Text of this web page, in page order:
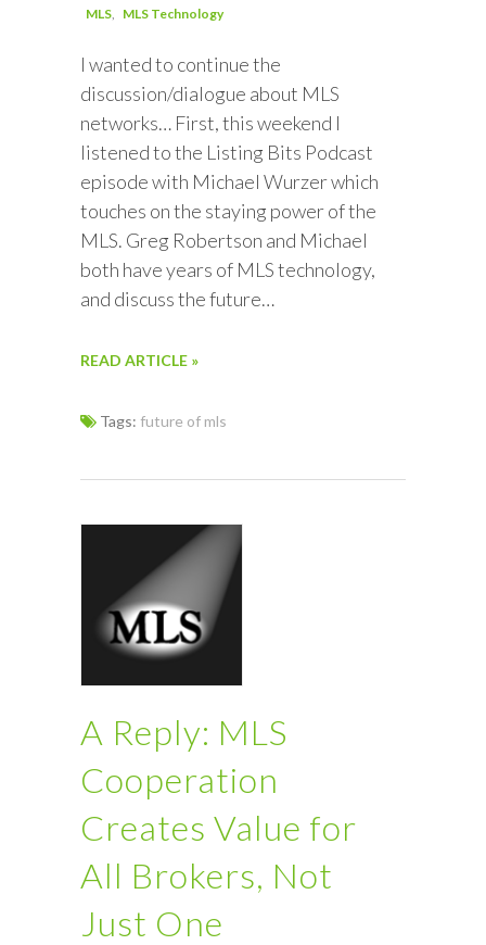
MLS
MLS Technology
I wanted to continue the
discussion/dialogue about MLS
networks… First, this weekend I
listened to the Listing Bits Podcast
episode with Michael Wurzer which
touches on the staying power of the
MLS. Greg Robertson and Michael
both have years of MLS technology,
and discuss the future…
READ ARTICLE »
Tags: future of mls
A Reply: MLS
Cooperation
Creates Value for
All Brokers, Not
Just One